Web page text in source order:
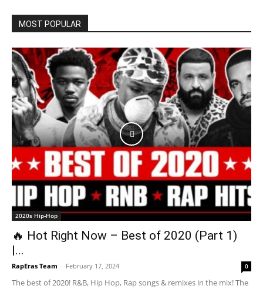
MOST POPULAR
2020s Hip-Hop
🔥 Hot Right Now – Best of 2020 (Part 1)
|...
RapEras Team - February 17, 2024 0
The best of 2020! R&B, Hip Hop, Rap songs & remixes in the mix! The